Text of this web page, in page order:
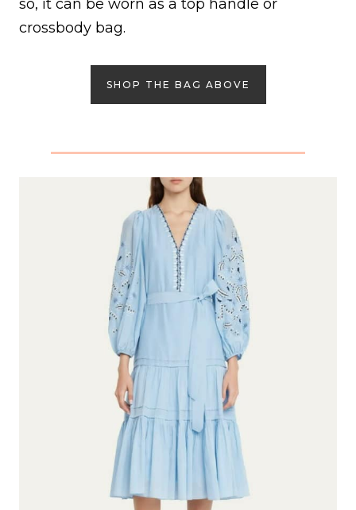
so, it can be worn as a top handle or
crossbody bag.
SHOP THE BAG ABOVE